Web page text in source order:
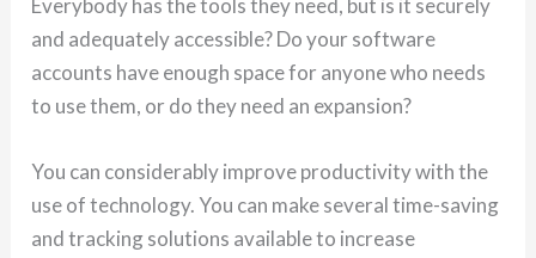
Everybody has the tools they need, but is it securely
and adequately accessible? Do your software
accounts have enough space for anyone who needs
to use them, or do they need an expansion?
You can considerably improve productivity with the
use of technology. You can make several time-saving
and tracking solutions available to increase